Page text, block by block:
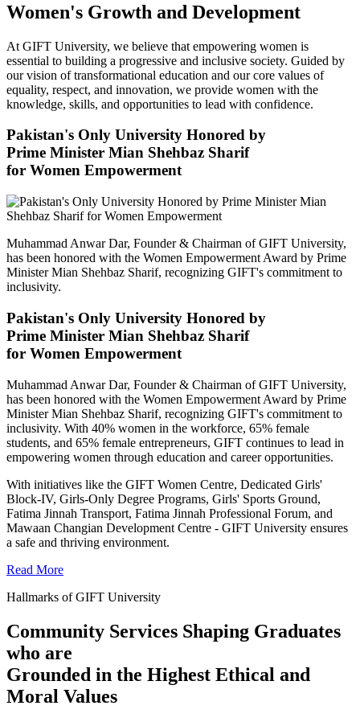
Women's Growth and Development
At GIFT University, we believe that empowering women is
essential to building a progressive and inclusive society. Guided by
our vision of transformational education and our core values of
equality, respect, and innovation, we provide women with the
knowledge, skills, and opportunities to lead with confidence.
Pakistan's Only University Honored by
Prime Minister Mian Shehbaz Sharif
for Women Empowerment
Muhammad Anwar Dar, Founder & Chairman of GIFT University,
has been honored with the Women Empowerment Award by Prime
Minister Mian Shehbaz Sharif, recognizing GIFT's commitment to
inclusivity.
Pakistan's Only University Honored by
Prime Minister Mian Shehbaz Sharif
for Women Empowerment
Muhammad Anwar Dar, Founder & Chairman of GIFT University,
has been honored with the Women Empowerment Award by Prime
Minister Mian Shehbaz Sharif, recognizing GIFT's commitment to
inclusivity. With 40% women in the workforce, 65% female
students, and 65% female entrepreneurs, GIFT continues to lead in
empowering women through education and career opportunities.
With initiatives like the GIFT Women Centre, Dedicated Girls'
Block-IV, Girls-Only Degree Programs, Girls' Sports Ground,
Fatima Jinnah Transport, Fatima Jinnah Professional Forum, and
Mawaan Changian Development Centre - GIFT University ensures
a safe and thriving environment.
Read More
Hallmarks of GIFT University
Community Services Shaping Graduates
who are
Grounded in the Highest Ethical and
Moral Values